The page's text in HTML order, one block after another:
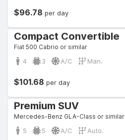
$96.78 per day
Compact Convertible
Fiat 500 Cabrio or similar
4 3 A/C Man.
$101.68 per day
Premium SUV
Mercedes-Benz GLA-Class or similar
5 5 A/C Auto.